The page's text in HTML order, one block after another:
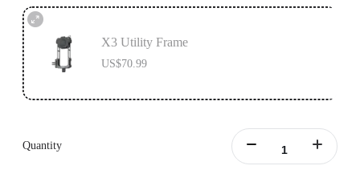
X3 Utility Frame
US$70.99
Quantity